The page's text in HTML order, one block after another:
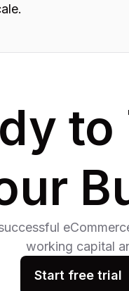
working capital
Start free trial